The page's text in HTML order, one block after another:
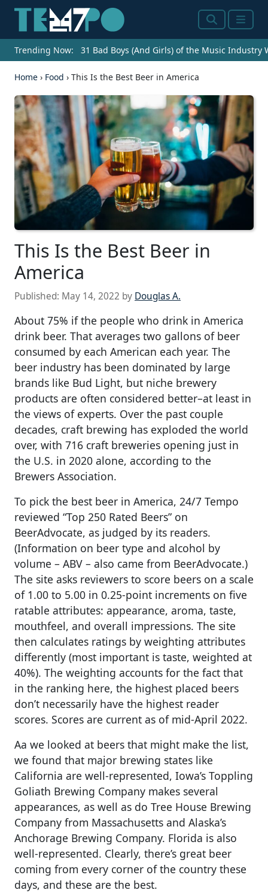
SearchMenu
Trending Now: 31 Bad Boys (And Girls) of the Music Industry
Home › Food › This Is the Best Beer in America
This Is the Best Beer in
America
Published: May 14, 2022 by Douglas A.
About 75% if the people who drink in America
drink beer. That averages two gallons of beer
consumed by each American each year. The
beer industry has been dominated by large
brands like Bud Light, but niche brewery
products are often considered better–at least in
the views of experts. Over the past couple
decades, craft brewing has exploded the world
over, with 716 craft breweries opening just in
the U.S. in 2020 alone, according to the
Brewers Association.
To pick the best beer in America, 24/7 Tempo
reviewed “Top 250 Rated Beers” on
BeerAdvocate, as judged by its readers.
(Information on beer type and alcohol by
volume – ABV – also came from BeerAdvocate.)
The site asks reviewers to score beers on a scale
of 1.00 to 5.00 in 0.25-point increments on five
ratable attributes: appearance, aroma, taste,
mouthfeel, and overall impressions. The site
then calculates ratings by weighting attributes
differently (most important is taste, weighted at
40%). The weighting accounts for the fact that
in the ranking here, the highest placed beers
don’t necessarily have the highest reader
scores. Scores are current as of mid-April 2022.
Aa we looked at beers that might make the list,
we found that major brewing states like
California are well-represented, Iowa’s Toppling
Goliath Brewing Company makes several
appearances, as well as do Tree House Brewing
Company from Massachusetts and Alaska’s
Anchorage Brewing Company. Florida is also
well-represented. Clearly, there’s great beer
coming from every corner of the country these
days, and these are the best.